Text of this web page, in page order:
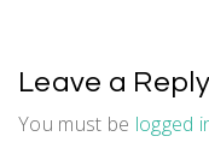
Leave a Reply
You must be logged